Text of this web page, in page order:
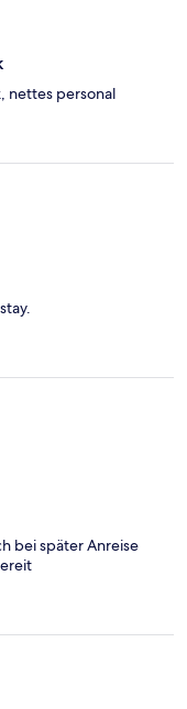
nettes personal
bei später Anreise